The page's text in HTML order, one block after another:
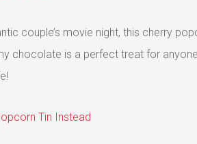
$8.95
through
$89.95
couple’s movie night, this cherry
chocolate is a perfect treat for
Tin Instead